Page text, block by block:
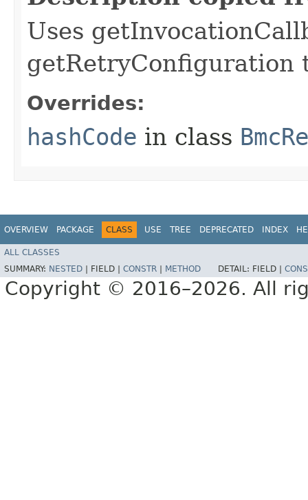
Uses
getRetryConfiguration
Overrides:
hashCode in class
OVERVIEW PACKAGE CLASS USE TREE DEPRECATED INDEX
ALL CLASSES
SUMMARY: NESTED FIELD | CONSTR METHOD DETAIL: FIELD |
Copyright © 2016–2026. All